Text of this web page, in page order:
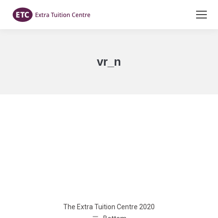
vr_n
The Extra Tuition Centre 2020